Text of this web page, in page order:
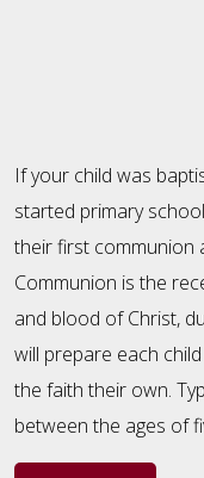
If your child was
started primary
their first communion
Communion is the
and blood of Christ,
will prepare each
the faith their own.
between the ages of